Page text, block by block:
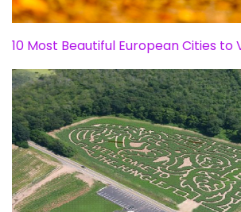
10 Most Beautiful European Cities to